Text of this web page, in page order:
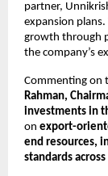
partner,
expansion
growth through
the company’s
Commenting on
Rahman,
investments in
on export-
end resources,
standards